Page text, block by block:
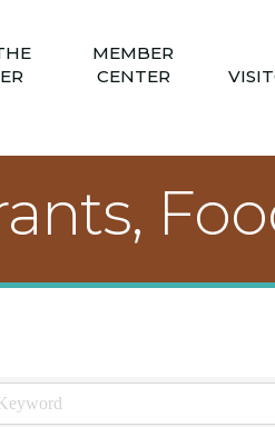
MEMBER
CENTER